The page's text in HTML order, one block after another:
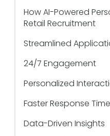
How AI-Powered
Retail Recruitment
Streamlined
24/7 Engagement
Personalized
Faster Response
Data-Driven Insights